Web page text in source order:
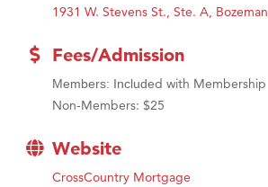
1931 W. Stevens St., Ste. A Bozeman
Fees/Admission
Members: Included with Membership
Non-Members: $25
Website
CrossCountry Mortgage